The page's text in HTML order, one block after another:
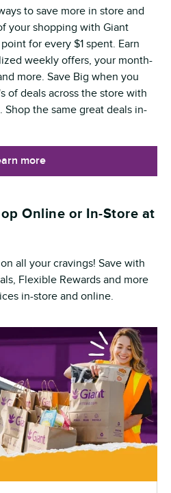
to save more in store and
your shopping with Giant
for every $1 spent. Earn
weekly offers, your month-
more. Save Big when you
of deals across the store with
Shop the same great deals in-
more
Online or In-Store at
all your cravings! Save with
Flexible Rewards and more
in-store and online.